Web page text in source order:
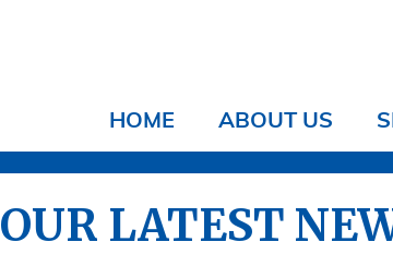
HOME ABOUT US
OUR LATEST